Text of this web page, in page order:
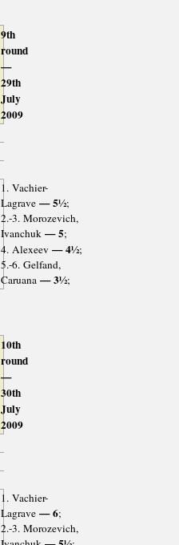
9th
round
—
29th
July
2009
1. Vachier-
Lagrave— 5½;
2.-3. Morozevich,
Ivanchuk— 5;
4. Alexeev — 4½;
5.-6. Gelfand,
Caruana— 3½;
10th
round
—
30th
July
2009
1. Vachier-
Lagrave— 6;
2.-3. Morozevich,